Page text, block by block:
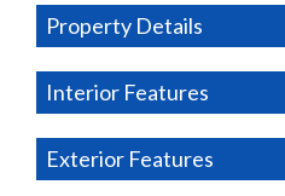
Property Details
Interior Features
Exterior Features